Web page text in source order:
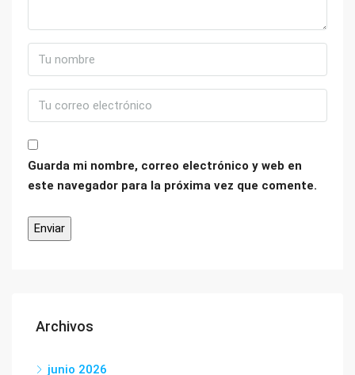
Guarda mi nombre, correo electrónico y web en
este navegador para la próxima vez que comente.
Archivos
junio 2026